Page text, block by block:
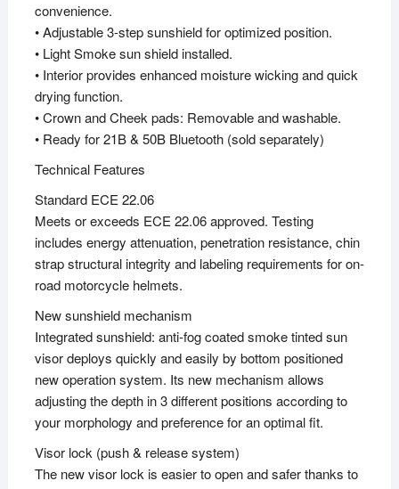
convenience.
• Adjustable 3-step sunshield for optimized position.
• Light Smoke sun shield installed.
• Interior provides enhanced moisture wicking and quick
drying function.
• Crown and Cheek pads: Removable and washable.
• Ready for 21B & 50B Bluetooth (sold separately)
Technical Features
Standard ECE 22.06
Meets or exceeds ECE 22.06 approved. Testing
includes energy attenuation, penetration resistance, chin
strap structural integrity and labeling requirements for on-
road motorcycle helmets.
New sunshield mechanism
Integrated sunshield: anti-fog coated smoke tinted sun
visor deploys quickly and easily by bottom positioned
new operation system. Its new mechanism allows
adjusting the depth in 3 different positions according to
your morphology and preference for an optimal fit.
Visor lock (push & release system)
The new visor lock is easier to open and safer thanks to